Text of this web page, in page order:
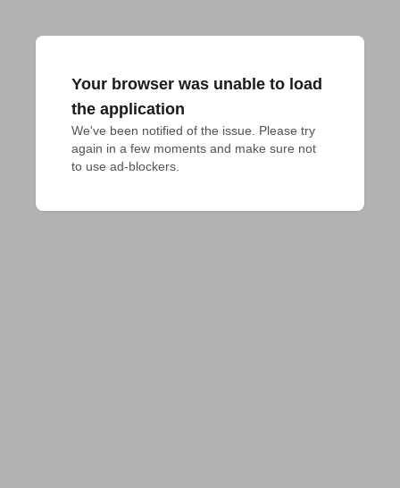
Your browser was unable to load
the application
We've been notified of the issue. Please try
again in a few moments and make sure not
to use ad-blockers.